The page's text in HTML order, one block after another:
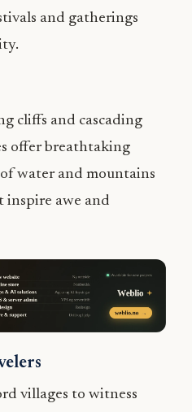
and gatherings
cliffs and cascading
offer breathtaking
water and mountains
inspire awe and
villages to witness